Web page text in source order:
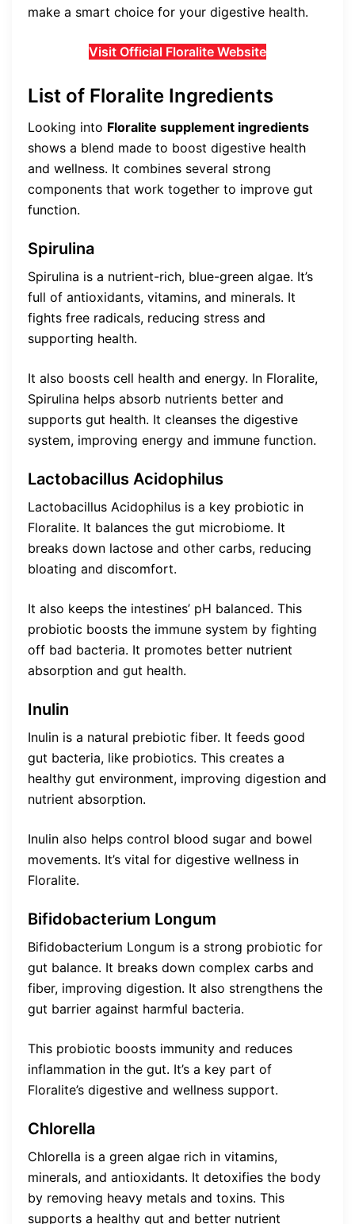
make a smart choice for your digestive health.
Visit Official Floralite Website
List of Floralite Ingredients
Looking into Floralite supplement ingredients
shows a blend made to boost digestive health
and wellness. It combines several strong
components that work together to improve gut
function.
Spirulina
Spirulina is a nutrient-rich, blue-green algae. It’s
full of antioxidants, vitamins, and minerals. It
fights free radicals, reducing stress and
supporting health.
It also boosts cell health and energy. In Floralite,
Spirulina helps absorb nutrients better and
supports gut health. It cleanses the digestive
system, improving energy and immune function.
Lactobacillus Acidophilus
Lactobacillus Acidophilus is a key probiotic in
Floralite. It balances the gut microbiome. It
breaks down lactose and other carbs, reducing
bloating and discomfort.
It also keeps the intestines’ pH balanced. This
probiotic boosts the immune system by fighting
off bad bacteria. It promotes better nutrient
absorption and gut health.
Inulin
Inulin is a natural prebiotic fiber. It feeds good
gut bacteria, like probiotics. This creates a
healthy gut environment, improving digestion and
nutrient absorption.
Inulin also helps control blood sugar and bowel
movements. It’s vital for digestive wellness in
Floralite.
Bifidobacterium Longum
Bifidobacterium Longum is a strong probiotic for
gut balance. It breaks down complex carbs and
fiber, improving digestion. It also strengthens the
gut barrier against harmful bacteria.
This probiotic boosts immunity and reduces
inflammation in the gut. It’s a key part of
Floralite’s digestive and wellness support.
Chlorella
Chlorella is a green algae rich in vitamins,
minerals, and antioxidants. It detoxifies the body
by removing heavy metals and toxins. This
supports a healthy gut and better nutrient